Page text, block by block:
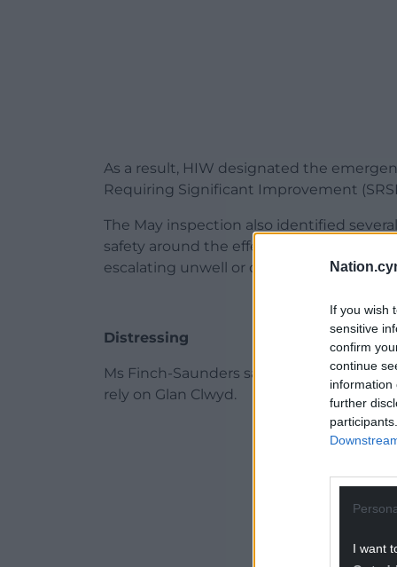
If you wish
sensitive
confirm
continue
information
further
I want
As a result, HIW designated the
Requiring Significant Improvement
The May inspection also identified
safety around the effectiveness of
escalating unwell or deteriorating
Distressing
Ms Finch-Saunders said: “This report is
rely on Glan Clwyd.
ADVERT -